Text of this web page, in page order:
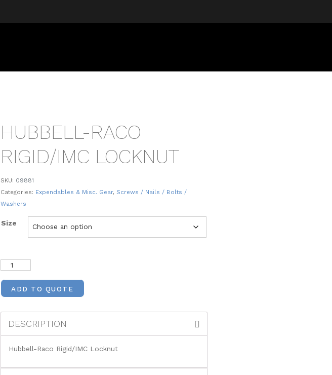
HUBBELL-RACO
RIGID/IMC LOCKNUT
SKU: 09881
Categories: Expendables & Misc. Gear, Screws / Nails / Bolts /
Washers
Size
ADD TO QUOTE
DESCRIPTION
Hubbell-Raco Rigid/IMC Locknut